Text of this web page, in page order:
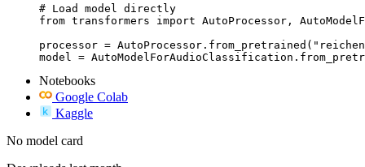
# Load model directly
from transformers import AutoProcessor,
processor =
model =
Notebooks
Google Colab
Kaggle
No model card